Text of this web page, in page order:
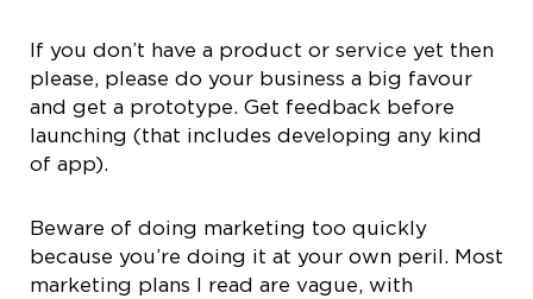
If you don’t have a product or service yet then
please, please do your business a big favour
and get a prototype. Get feedback before
launching (that includes developing any kind
of app).
Beware of doing marketing too quickly
because you’re doing it at your own peril. Most
marketing plans I read are vague, with